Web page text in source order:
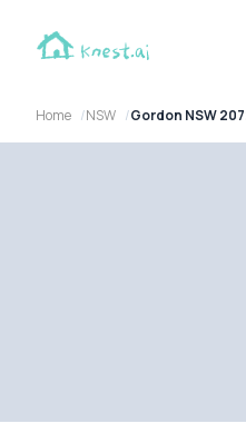
Home NSW Gordon NSW